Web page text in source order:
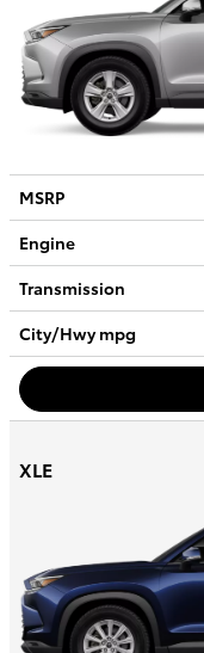
MSRP
Engine
Transmission
City/Hwympg
XLE